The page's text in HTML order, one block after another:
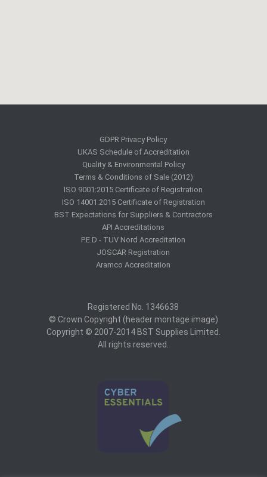
GDPR Privacy Policy
UKAS Schedule of Accreditation
Quality & Environmental Policy
Terms & Conditions of Sale (2012)
ISO 9001:2015 Certificate of Registration
ISO 14001:2015 Certificate of Registration
BST Expectations for Suppliers & Contractors
API Accreditations
P.E.D - TUV Nord Accreditation
JOSCAR Registration
Aramco Accreditation
Registered No. 1346638
© Crown Copyright (header montage image)
Copyright © 2007-2014 BST Supplies Limited.
All rights reserved.